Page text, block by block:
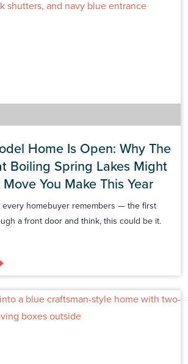
Home Is Open: Why The
Boiling Spring Lakes Might
You Make This Year
every homebuyer remembers — the first
a front door and think, this could be it.